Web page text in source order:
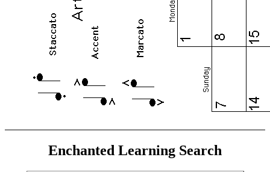
Enchanted Learning Search